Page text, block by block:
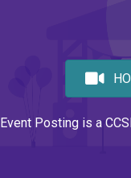
Event Posting is a